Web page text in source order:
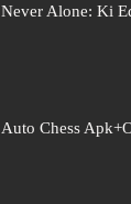
Never Alone: Ki
Auto Chess